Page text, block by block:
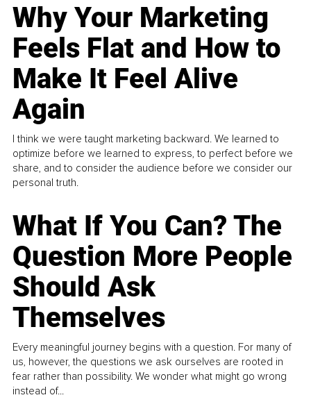
Why Your Marketing
Feels Flat and How to
Make It Feel Alive
Again
I think we were taught marketing backward. We learned to
optimize before we learned to express, to perfect before we
share, and to consider the audience before we consider our
personal truth.
What If You Can? The
Question More People
Should Ask
Themselves
Every meaningful journey begins with a question. For many of
us, however, the questions we ask ourselves are rooted in
fear rather than possibility. We wonder what might go wrong
instead of...